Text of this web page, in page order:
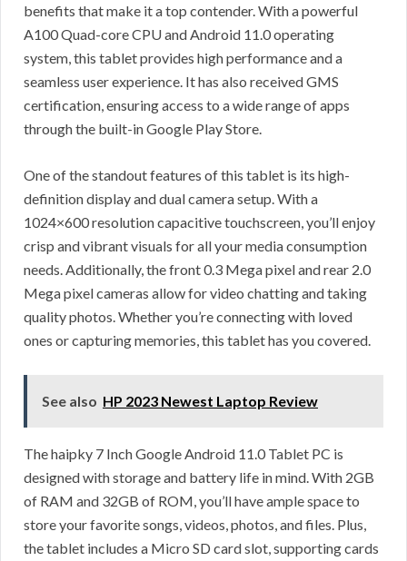
benefits that make it a top contender. With a powerful
A100 Quad-core CPU and Android 11.0 operating
system, this tablet provides high performance and a
seamless user experience. It has also received GMS
certification, ensuring access to a wide range of apps
through the built-in Google Play Store.
One of the standout features of this tablet is its high-
definition display and dual camera setup. With a
1024×600 resolution capacitive touchscreen, you’ll enjoy
crisp and vibrant visuals for all your media consumption
needs. Additionally, the front 0.3 Mega pixel and rear 2.0
Mega pixel cameras allow for video chatting and taking
quality photos. Whether you’re connecting with loved
ones or capturing memories, this tablet has you covered.
See also HP 2023 Newest Laptop Review
The haipky 7 Inch Google Android 11.0 Tablet PC is
designed with storage and battery life in mind. With 2GB
of RAM and 32GB of ROM, you’ll have ample space to
store your favorite songs, videos, photos, and files. Plus,
the tablet includes a Micro SD card slot, supporting cards